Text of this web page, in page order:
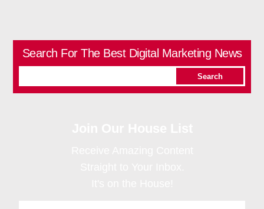
Search For The Best Digital Marketing News